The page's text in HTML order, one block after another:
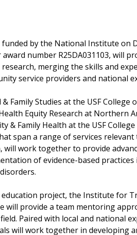
by the National Institute on
number R25DA031103, will
merging the skills and
service providers and national
Family Studies at the USF College
Equity Research at Northern
& Family Health at the USF
span a range of services
will work together to provide
of evidence-based
education project, the Institute for
will provide a team mentoring
Paired with local and national
will work together in developing